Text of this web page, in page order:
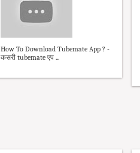
How To Download Tubemate App ? -
कसरी tubemate एप ...